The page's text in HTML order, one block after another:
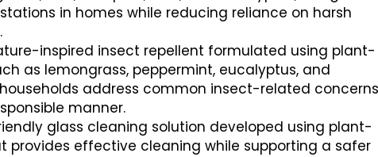
in homes while reducing reliance on harsh
inspired insect repellent formulated using plant-
as lemongrass, peppermint, eucalyptus, and
address common insect-related
manner.
glass cleaning solution developed using plant-
provides effective cleaning while supporting a safer